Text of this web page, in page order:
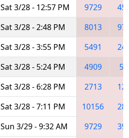
Sat 3/28 - 12:57 PM 9729
Sat 3/28 - 2:48 PM 8013
Sat 3/28 - 3:55 PM 5491
Sat 3/28 - 5:24 PM 4909
Sat 3/28 - 6:28 PM 2713
Sat 3/28 - 7:11 PM 10156
Sun 3/29 - 9:32 AM 9729